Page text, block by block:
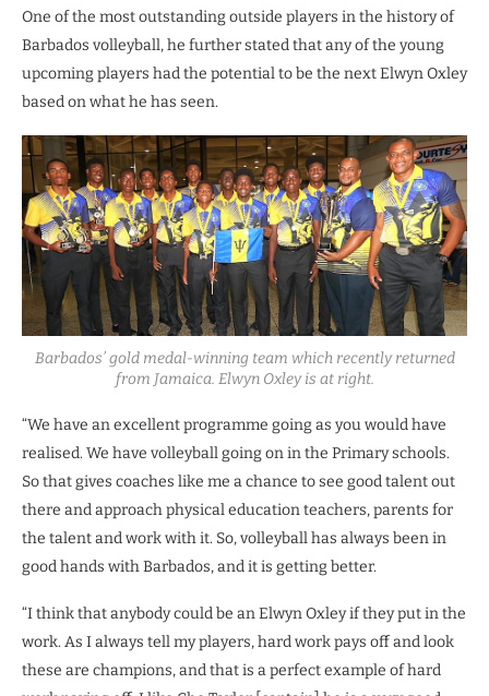
One of the most outstanding outside players in the history of
Barbados volleyball, he further stated that any of the young
upcoming players had the potential to be the next Elwyn Oxley
based on what he has seen.
Barbados’ gold medal-winning team which recently returned
from Jamaica. Elwyn Oxley is at right.
“We have an excellent programme going as you would have
realised. We have volleyball going on in the Primary schools.
So that gives coaches like me a chance to see good talent out
there and approach physical education teachers, parents for
the talent and work with it. So, volleyball has always been in
good hands with Barbados, and it is getting better.
“I think that anybody could be an Elwyn Oxley if they put in the
work. As I always tell my players, hard work pays off and look
these are champions, and that is a perfect example of hard